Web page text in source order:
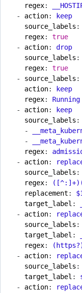
regex:
- action:
keep
source_labels :
regex:
true
- action:
drop
source_labels :
regex:
true
- source_labels :
action:
keep
regex:
Running
- action:
keep
source_labels :
-
-
regex:
- action:
source_labels :
regex:
replacement :
target_label :
- action:
source_labels :
target_label :
regex:
- action:
source_labels :
target_label :
- action: